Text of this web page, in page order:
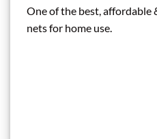
One of the best,
nets for home use.